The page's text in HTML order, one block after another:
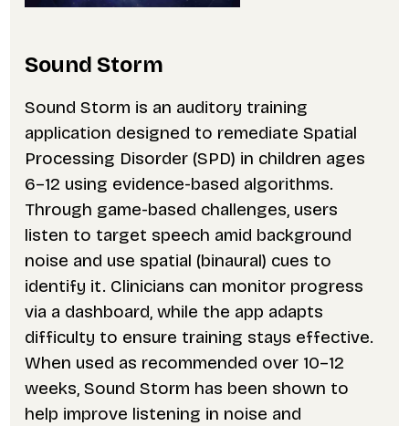
Sound Storm
Sound Storm is an auditory training
application designed to remediate Spatial
Processing Disorder (SPD) in children ages
6–12 using evidence-based algorithms.
Through game-based challenges, users
listen to target speech amid background
noise and use spatial (binaural) cues to
identify it. Clinicians can monitor progress
via a dashboard, while the app adapts
difficulty to ensure training stays effective.
When used as recommended over 10–12
weeks, Sound Storm has been shown to
help improve listening in noise and